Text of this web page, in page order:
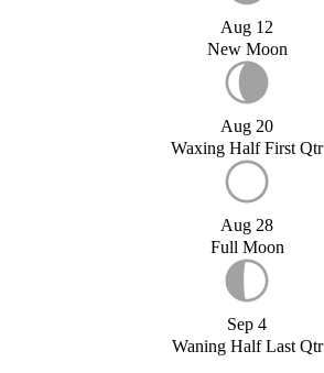
Aug 12
New Moon
Aug 20
Waxing Half First Qtr
Aug 28
Full Moon
Sep 4
Waning Half Last Qtr